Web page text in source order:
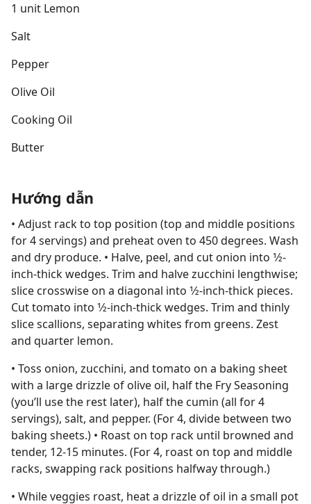
1 unit Lemon
Salt
Pepper
Olive Oil
Cooking Oil
Butter
Hướng dẫn
• Adjust rack to top position (top and middle positions
for 4 servings) and preheat oven to 450 degrees. Wash
and dry produce. • Halve, peel, and cut onion into 1⁄2-
inch-thick wedges. Trim and halve zucchini lengthwise;
slice crosswise on a diagonal into 1⁄2-inch-thick pieces.
Cut tomato into 1⁄2-inch-thick wedges. Trim and thinly
slice scallions, separating whites from greens. Zest
and quarter lemon.
• Toss onion, zucchini, and tomato on a baking sheet
with a large drizzle of olive oil, half the Fry Seasoning
(you’ll use the rest later), half the cumin (all for 4
servings), salt, and pepper. (For 4, divide between two
baking sheets.) • Roast on top rack until browned and
tender, 12-15 minutes. (For 4, roast on top and middle
racks, swapping rack positions halfway through.)
• While veggies roast, heat a drizzle of oil in a small pot